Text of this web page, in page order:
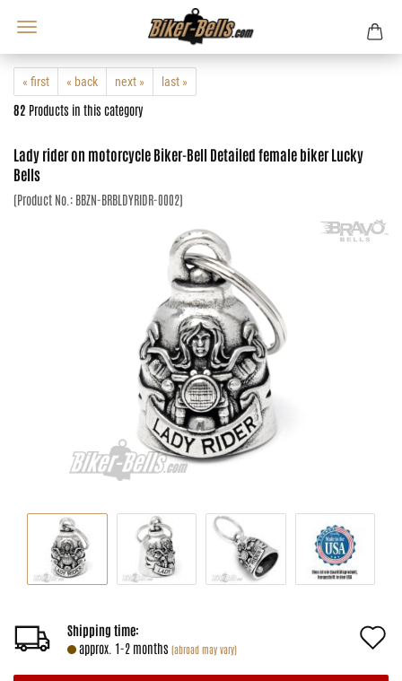
« first « back next » last »
82 Products in this category
Lady rider on motorcycle Biker-Bell Detailed female biker Lucky
Bells
(Product No.: BBZN-BRBLDYRIDR-0002)
Shipping time:
approx. 1-2 months (abroad may vary)